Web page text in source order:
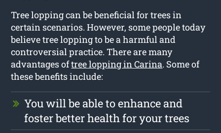
Tree lopping can be beneficial for trees in
certain scenarios. However, some people today
believe tree lopping to be a harmful and
controversial practice. There are many
advantages oftree lopping in Carina. Some of
these benefits include:
You will be able to enhance and
foster better health for your trees